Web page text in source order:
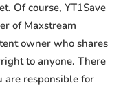
Of course, YT1Save
of Maxstream
owner who shares
to anyone. There
are responsible for